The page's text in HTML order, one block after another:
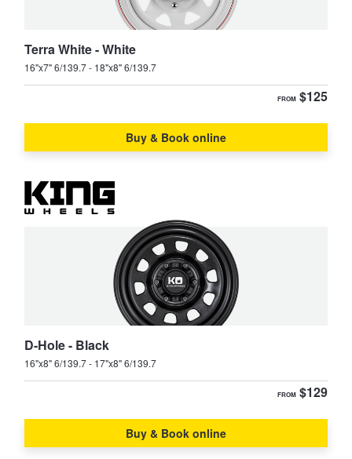
Terra White - White
16"x7" 6/139.7 - 18"x8" 6/139.7
FROM $125
Buy & Book online
D-Hole - Black
16"x8" 6/139.7 - 17"x8" 6/139.7
FROM $129
Buy & Book online
Warranties and Guarantees